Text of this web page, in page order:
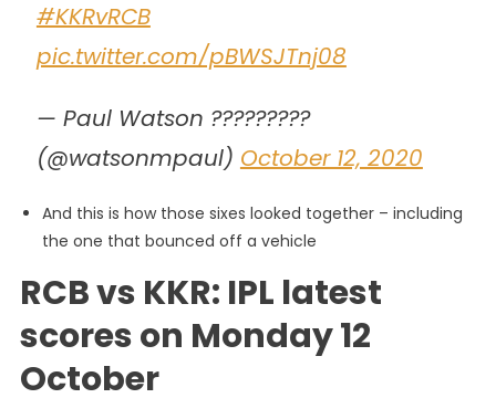
#KKRvRCB
pic.twitter.com/pBWSJTnj08
— Paul Watson ?????????
(@watsonmpaul) October 12, 2020
And this is how those sixes looked together – including
the one that bounced off a vehicle
RCB vs KKR: IPL latest
scores on Monday 12
October